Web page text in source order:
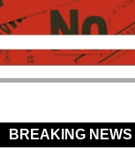
BREAKING NEWS